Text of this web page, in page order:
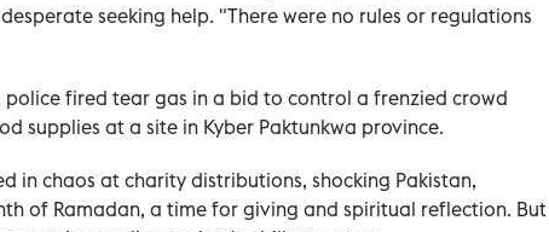
seeking help. "There were no rules or regulations
police fired tear gas in a bid to control a frenzied crowd
supplies at a site in Kyber Paktunkwa province.
in chaos at charity distributions, shocking Pakistan,
of Ramadan, a time for giving and spiritual reflection. But